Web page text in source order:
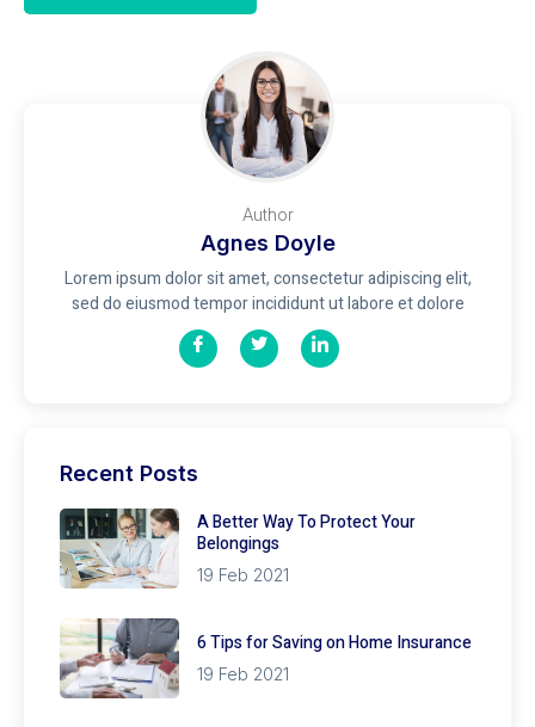
Author
Agnes Doyle
Lorem ipsum dolor sit amet, consectetur adipiscing elit,
sed do eiusmod tempor incididunt ut labore et dolore
Recent Posts
A Better Way To Protect Your
Belongings
19 Feb 2021
6 Tips for Saving on Home Insurance
19 Feb 2021